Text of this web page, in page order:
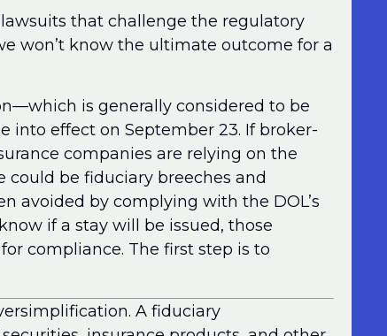
that challenge the regulatory
won’t know the ultimate outcome for a
is generally considered to be
into effect on September 23. If broker-
companies are relying on the
could be fiduciary breeches and
avoided by complying with the DOL’s
if a stay will be issued, those
compliance. The first step is to
A fiduciary